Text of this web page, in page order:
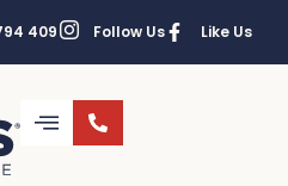
409 Follow Us Like Us